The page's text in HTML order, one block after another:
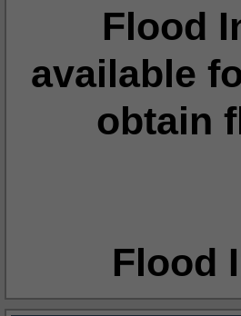
Flood
available
obtain
Flood